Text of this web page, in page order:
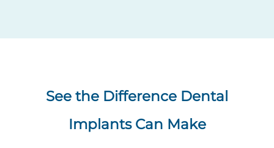
See the Difference Dental
Implants Can Make